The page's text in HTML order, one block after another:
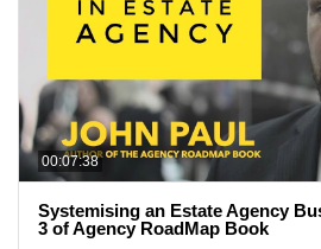
00:07:38
Systemising an Estate Agency
3 of Agency RoadMap Book